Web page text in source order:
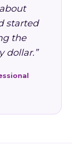
started
the
dollar.”